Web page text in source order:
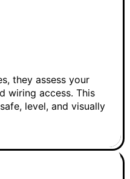
they assess your
wiring access. This
level, and visually